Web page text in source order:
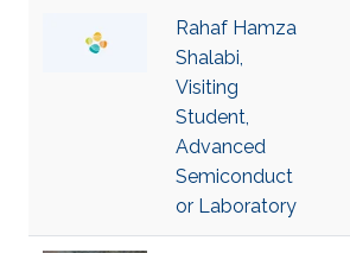
Rahaf Hamza
Shalabi,
Visiting
Student,
Advanced
Semiconduct
or Laboratory